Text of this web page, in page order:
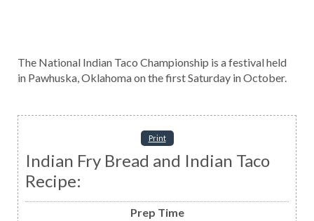
The National Indian Taco Championship is a festival held
in Pawhuska, Oklahoma on the first Saturday in October.
Print
Indian Fry Bread and Indian Taco
Recipe:
Prep Time